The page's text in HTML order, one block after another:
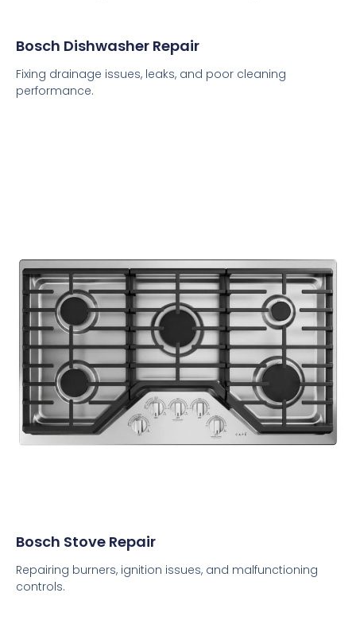
Bosch Dishwasher Repair
Fixing drainage issues, leaks, and poor cleaning
performance.
Bosch Stove Repair
Repairing burners, ignition issues, and malfunctioning
controls.